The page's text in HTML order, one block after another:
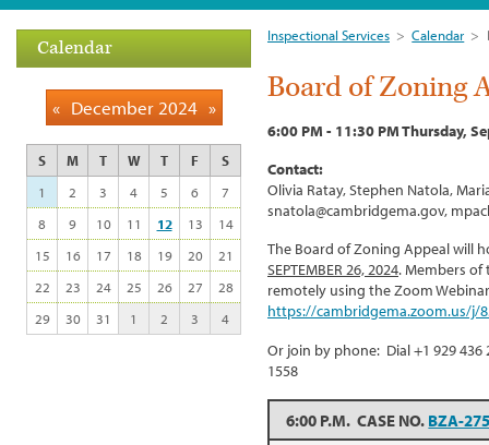
Inspectional Services > Calendar >
Board of Zoning
6:00 PM - 11:30 PM Thursday,
Contact:
Olivia Ratay, Stephen Natola,
snatola@cambridgema.gov,
The Board of Zoning Appeal will
SEPTEMBER 26, 2024. Members
remotely using the Zoom
https://cambridgema.zoom.us/j/
Or join by phone: Dial +1 929 436
1558
6:00 P.M. CASE NO. BZA-
Calendar
« December 2024 »
S M T W T F
S
1
2 3 4 5 6
7
8
9 10 11 12 13
14
15
16 17 18 19 20
21
22
23 24 25 26 27
28
29
30 31 1 2 3 4